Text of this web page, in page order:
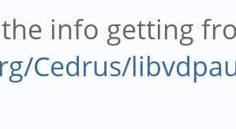
the info getting
Cedrus/